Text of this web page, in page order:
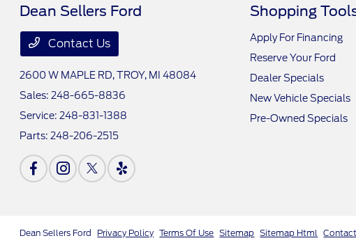
Dean Sellers Ford
Contact Us
2600 W MAPLE RD,TROY, MI 48084
Sales: 248-665-8836
Service: 248-831-1388
Parts: 248-206-2515
Shopping
Apply For Financing
Reserve Your Ford
Dealer Specials
New Vehicle Specials
Pre-Owned Specials
Dean Sellers Ford Privacy Policy Terms Of Use Sitemap Sitemap Html